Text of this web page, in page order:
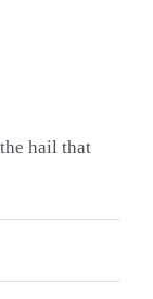
hail that